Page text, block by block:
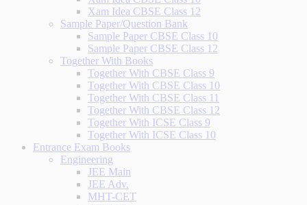
Xam Idea CBSE Class 12
Sample Paper/Question Bank
Sample Paper CBSE Class 10
Sample Paper CBSE Class 12
Together With Books
Together With CBSE Class 9
Together With CBSE Class 10
Together With CBSE Class 11
Together With CBSE Class 12
Together With ICSE Class 9
Together With ICSE Class 10
Entrance Exam Books
Engineering
JEE Main
JEE Adv.
MHT-CET